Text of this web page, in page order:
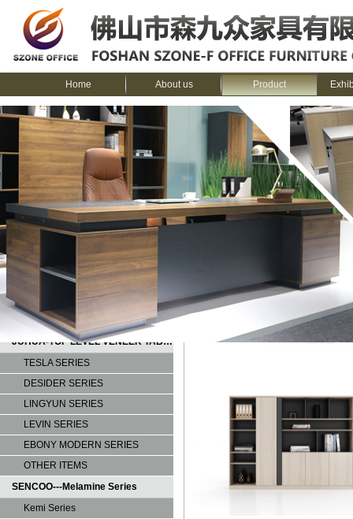
Home About us Product
Product> SENCOO---
CATEGORIES
JUHUA-TOP LEVEL VENEER TABLE
TESLA SERIES
DESIDER SERIES
LINGYUN SERIES
LEVIN SERIES
EBONY MODERN SERIES
OTHER ITEMS
SENCOO---Melamine Series
Kemi Series